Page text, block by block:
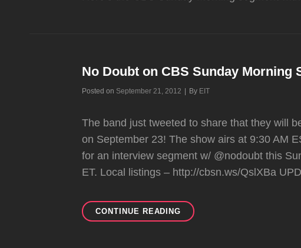
No Doubt on CBS Sunday Morning
Posted on September 21, 2012 By Byline
EIT
The band just tweeted to share that they will
on September 23! The show airs at 9:30 AM
for an interview segment w/ @nodoubt this
ET. Local listings – http://cbsn.ws/QslXBa
CONTINUE READING NO
DOUBT